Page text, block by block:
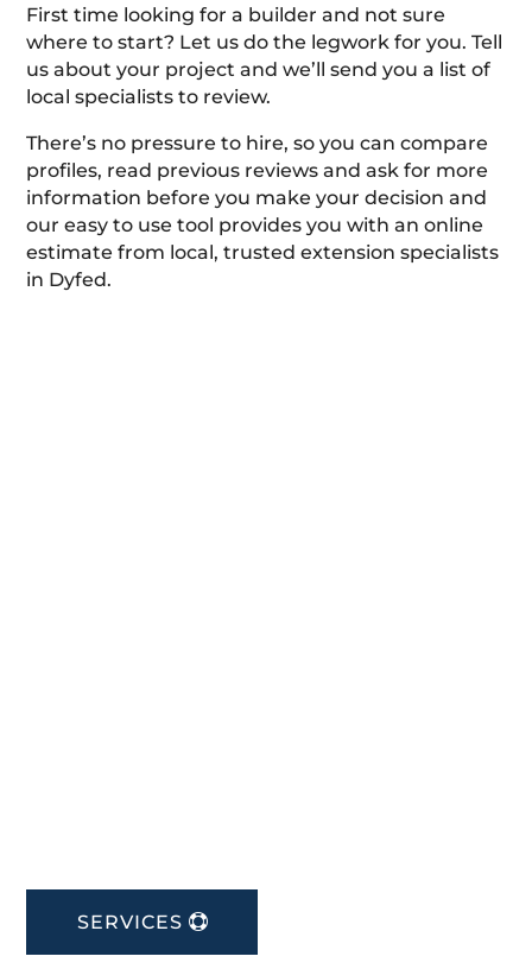
First time looking for a builder and not sure
where to start? Let us do the legwork for you. Tell
us about your project and we’ll send you a list of
local specialists to review.
There’s no pressure to hire, so you can compare
profiles, read previous reviews and ask for more
information before you make your decision and
our easy to use tool provides you with an online
estimate from local, trusted extension specialists
in Dyfed.
SERVICES